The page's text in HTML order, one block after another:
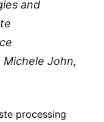
and
Michele John,
processing